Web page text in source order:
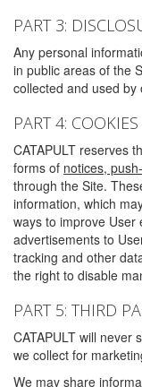
PART 3:
Any personal
in public areas of the
collected and used by
PART 4:
CATAPULT reserves
forms of notices,
through the Site.
information, which
ways to improve User
advertisements to
tracking and other
the right to disable
PART 5: THIRD
CATAPULT will never
we collect for
We may share